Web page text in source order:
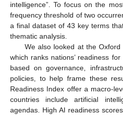
intelligence”. To focus on the
frequency threshold of two
a final dataset of 43 key terms
thematic analysis.
We also looked at the Oxford
which ranks nations’ readiness
based on governance,
policies, to help frame these
Readiness Index offer a macro-
countries include artificial
agendas. High AI readiness